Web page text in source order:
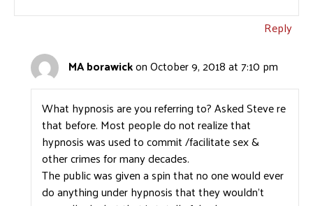
Reply
MA borawickon October 9, 2018 at 7:10 pm
What hypnosis are you referring to? Asked Steve re
that before. Most people do not realize that
hypnosis was used to commit /facilitate sex &
other crimes for many decades.
The public was given a spin that no one would ever
do anything under hypnosis that they wouldn’t